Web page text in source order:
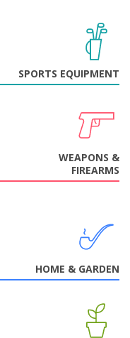
SPORTS EQUIPMENT
WEAPONS &
FIREARMS
HOME & GARDEN